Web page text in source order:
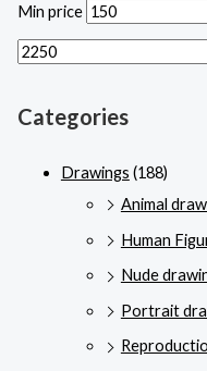
Min price
Categories
Drawings (188)
Animal
Human
Nude
Portrait